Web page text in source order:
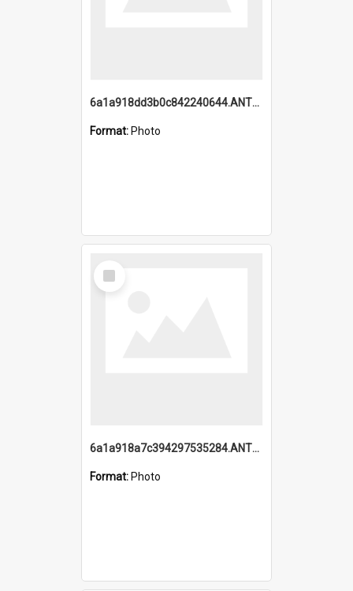
6a1a918dd3b0c842240644.ANTZ0198_1.mp4
Format: Photo
Select
Item
6a1a918a7c394297535284.ANTZ0197_1.mp4
Format: Photo